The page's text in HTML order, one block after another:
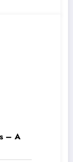
– A